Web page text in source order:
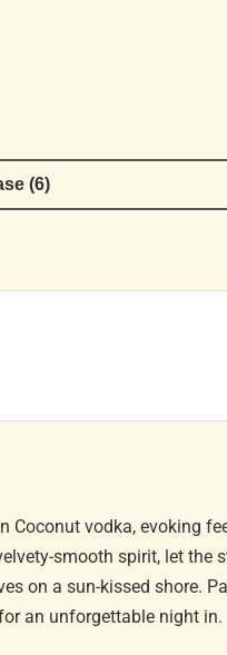
(6)
Coconut vodka, evoking
smooth spirit, let the
on a sun-kissed shore.
an unforgettable night in.